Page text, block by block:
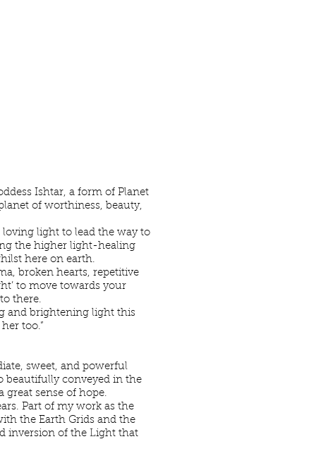
Ishtar, a form of Planet
of worthiness, beauty,
light to lead the way to
the higher light-healing
here on earth.
broken hearts, repetitive
to move towards your
there.
and brightening light this
too.”
sweet, and powerful
beautifully conveyed in the
great sense of hope.
Part of my work as the
the Earth Grids and the
inversion of the Light that